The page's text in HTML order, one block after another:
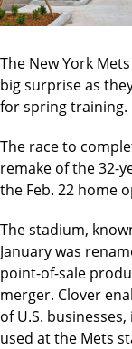
The New York
big surprise as
for spring training.
The race to
remake of the 32-
the Feb. 22 home
The stadium,
January was
point-of-sale
merger. Clover
of U.S.
used at the Mets